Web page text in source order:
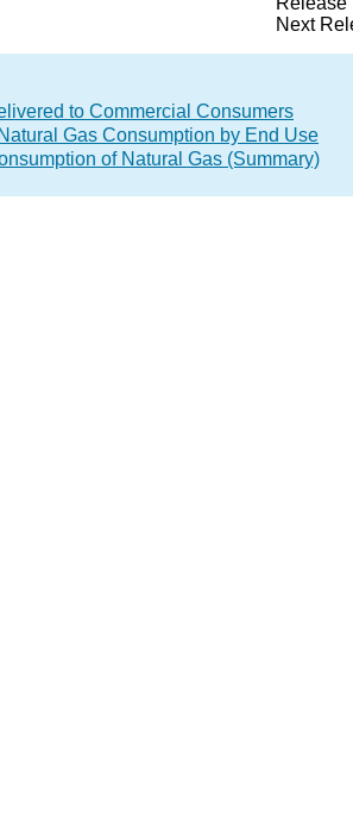
Next
to Commercial Consumers
Gas Consumption by End Use
of Natural Gas (Summary)